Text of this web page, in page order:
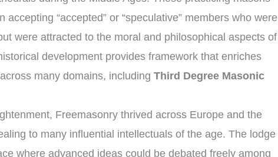
accepting “accepted” or “speculative” members who were
were attracted to the moral and philosophical aspects of
development provides framework that enriches
many domains, includingThird Degree Masonic
Freemasonry thrived across Europe and the
to many influential intellectuals of the age. The lodge
where advanced ideas could be debated freely among